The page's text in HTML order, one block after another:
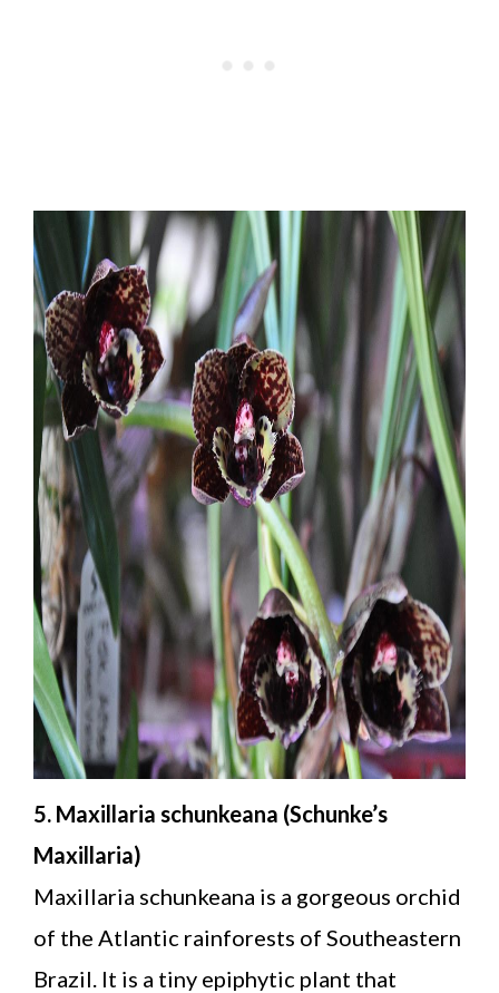
5. Maxillaria schunkeana (Schunke’s
Maxillaria)
Maxillaria schunkeana is a gorgeous orchid
of the Atlantic rainforests of Southeastern
Brazil. It is a tiny epiphytic plant that